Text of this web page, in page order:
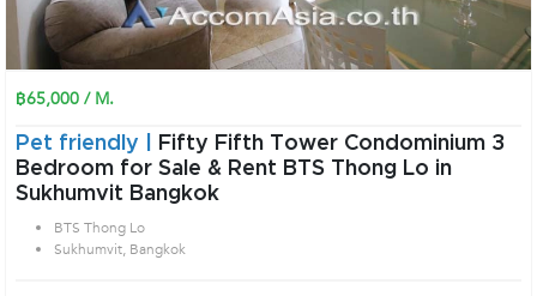
฿65,000 / M.
Pet friendly |
Fifty Fifth Tower Condominium 3
Bedroom for Sale & Rent BTS Thong Lo in
Sukhumvit Bangkok
BTS Thong Lo
Sukhumvit, Bangkok